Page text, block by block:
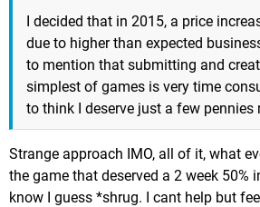
I decided that in 2015, a price
due to higher than expected
to mention that submitting and
simplest of games is very time
to think I deserve just a few pennies
Strange approach IMO, all of it, what
the game that deserved a 2 week 50%
know I guess *shrug. I cant help but